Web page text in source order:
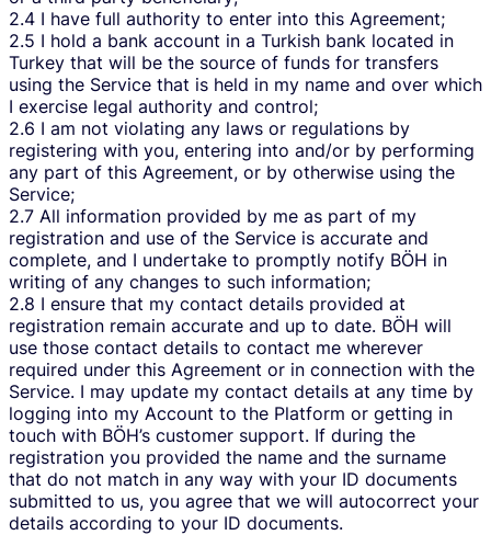
2.4 I have full authority to enter into this Agreement;
2.5 I hold a bank account in a Turkish bank located in
Turkey that will be the source of funds for transfers
using the Service that is held in my name and over which
I exercise legal authority and control;
2.6 I am not violating any laws or regulations by
registering with you, entering into and/or by performing
any part of this Agreement, or by otherwise using the
Service;
2.7 All information provided by me as part of my
registration and use of the Service is accurate and
complete, and I undertake to promptly notify BÖH in
writing of any changes to such information;
2.8 I ensure that my contact details provided at
registration remain accurate and up to date. BÖH will
use those contact details to contact me wherever
required under this Agreement or in connection with the
Service. I may update my contact details at any time by
logging into my Account to the Platform or getting in
touch with BÖH’s customer support. If during the
registration you provided the name and the surname
that do not match in any way with your ID documents
submitted to us, you agree that we will autocorrect your
details according to your ID documents.